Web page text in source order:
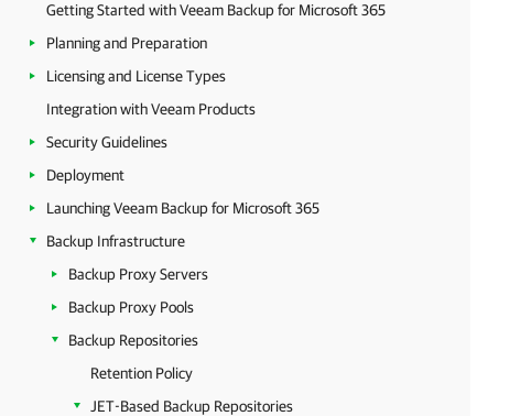
Getting Started with Veeam Backup for Microsoft 365
Planning and Preparation
Licensing and License Types
Integration with Veeam Products
Security Guidelines
Deployment
Launching Veeam Backup for Microsoft 365
Backup Infrastructure
Backup Proxy Servers
Backup Proxy Pools
Backup Repositories
Retention Policy
JET-Based Backup Repositories